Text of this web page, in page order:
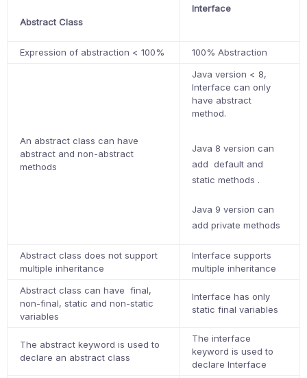
Abstract Class
Interface
Expression of abstraction < 100% 100% Abstraction
An abstract class can have
abstract and non-abstract
methods
Java version < 8,
Interface can only
have abstract
method.
Java 8 version can
add default and
static methods .
Java 9 version can
add private methods
Abstract class does not support
multiple inheritance
Interface supports
multiple inheritance
Abstract class can have final,
non-final, static and non-static
variables
Interface has only
static final variables
The abstract keyword is used to
declare an abstract class
The interface
keyword is used to
declare Interface